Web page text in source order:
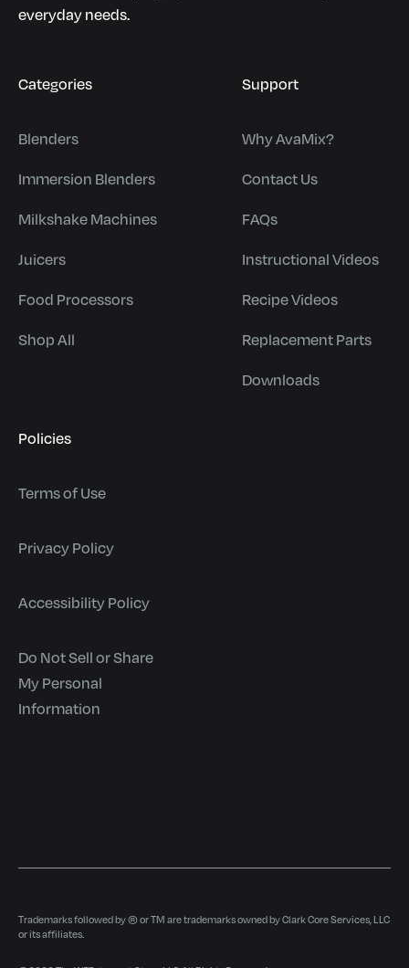
everyday needs.
Categories
Blenders
Immersion Blenders
Milkshake Machines
Juicers
Food Processors
Shop All
Support
Why AvaMix?
Contact Us
FAQs
Instructional Videos
Recipe Videos
Replacement Parts
Downloads
Policies
Terms of Use
Privacy Policy
Accessibility Policy
Do Not Sell or Share
My Personal
Information
Trademarks followed by ® or TM are trademarks owned by Clark Core Services, LLC
or its affiliates.